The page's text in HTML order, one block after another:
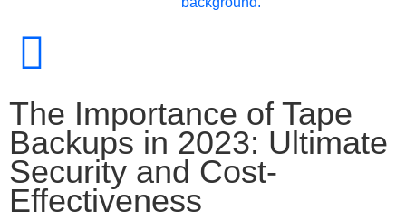
The Importance of Tape
Backups in 2023: Ultimate
Security and Cost-
Effectiveness